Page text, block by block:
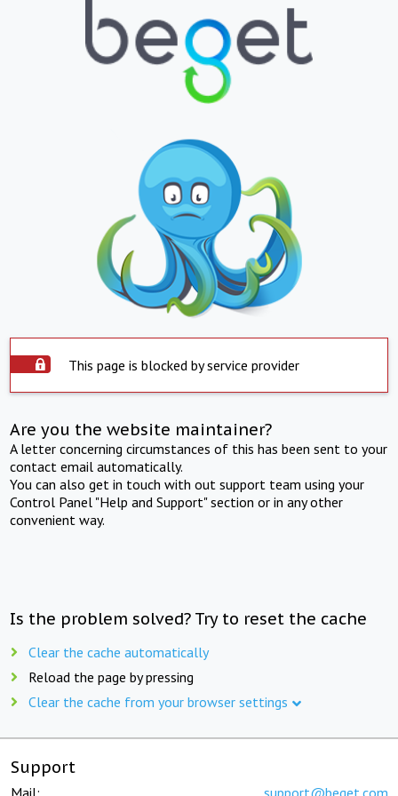
This page is blocked by service provider
Are you the website maintainer?
A letter concerning circumstances of this has been sent to your
contact email automatically.
You can also get in touch with out support team using your
Control Panel "Help and Support" section or in any other
convenient way.
Is the problem solved? Try to reset the cache
Clear the cache automatically
Reload the page by pressing
Clear the cache from your browser settings
Support
Mail: support@beget.com